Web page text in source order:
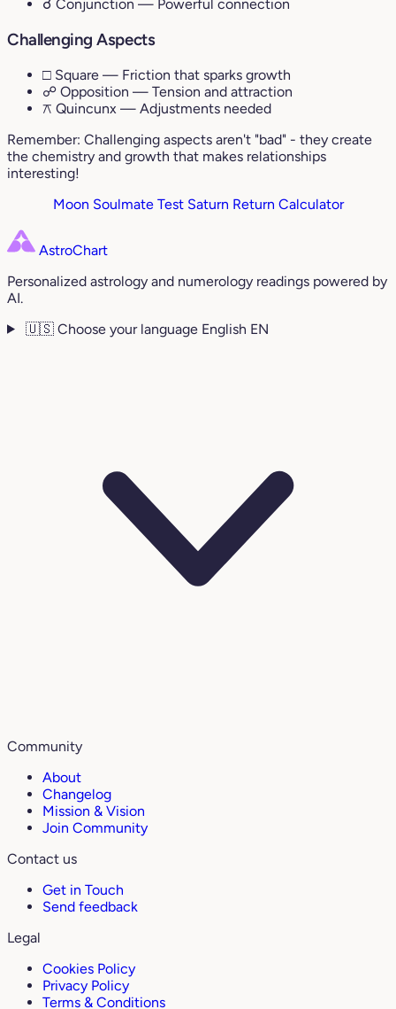
☌ Conjunction — Powerful connection
Challenging Aspects
□ Square — Friction that sparks growth
☍ Opposition — Tension and attraction
⚻ Quincunx — Adjustments needed
Remember: Challenging aspects aren't "bad" - they create
the chemistry and growth that makes relationships
interesting!
Moon Soulmate Test Saturn Return Calculator
AstroChart
Personalized astrology and numerology readings powered by
AI.
🇺🇸 Choose your language English EN
Community
About
Changelog
Mission & Vision
Join Community
Contact us
Get in Touch
Send feedback
Legal
Cookies Policy
Privacy Policy
Terms & Conditions